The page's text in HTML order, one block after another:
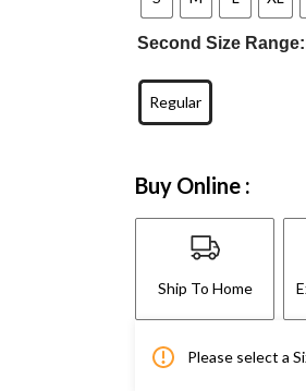
Second Size Range:
Regular
Buy Online :
Ship To Home
Please select a